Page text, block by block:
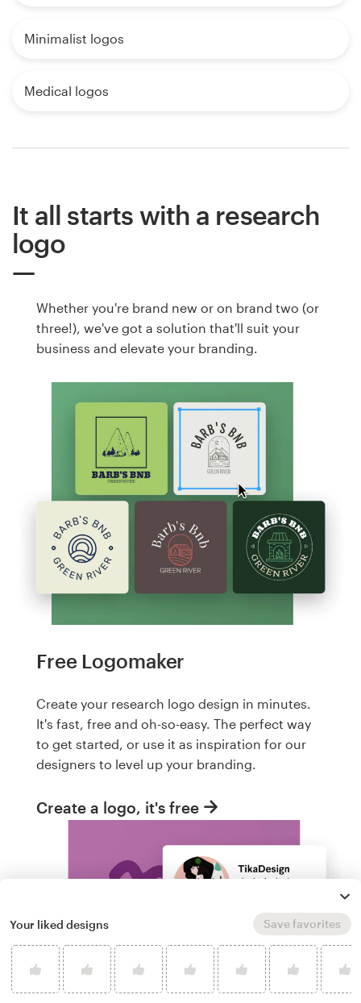
Minimalist logos
Medical logos
It all starts with a research
logo
Whether you're brand new or on brand two (or
three!), we've got a solution that'll suit your
business and elevate your branding.
Free Logomaker
Create your research logo design in minutes.
It's fast, free and oh-so-easy. The perfect way
to get started, or use it as inspiration for our
designers to level up your branding.
Create a logo, it's free
Your liked designs Save favorites